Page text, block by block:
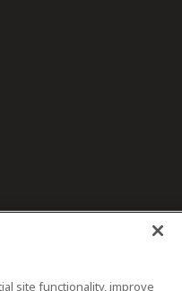
site functionality, improve